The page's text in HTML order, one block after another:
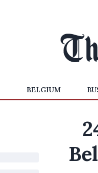
BELGIUM